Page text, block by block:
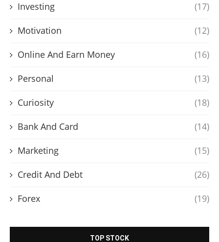
Investing (17)
Motivation (12)
Online And Earn Money (16)
Personal (13)
Curiosity (18)
Bank And Card (14)
Marketing (15)
Credit And Debt (26)
Forex (19)
TOP STOCK